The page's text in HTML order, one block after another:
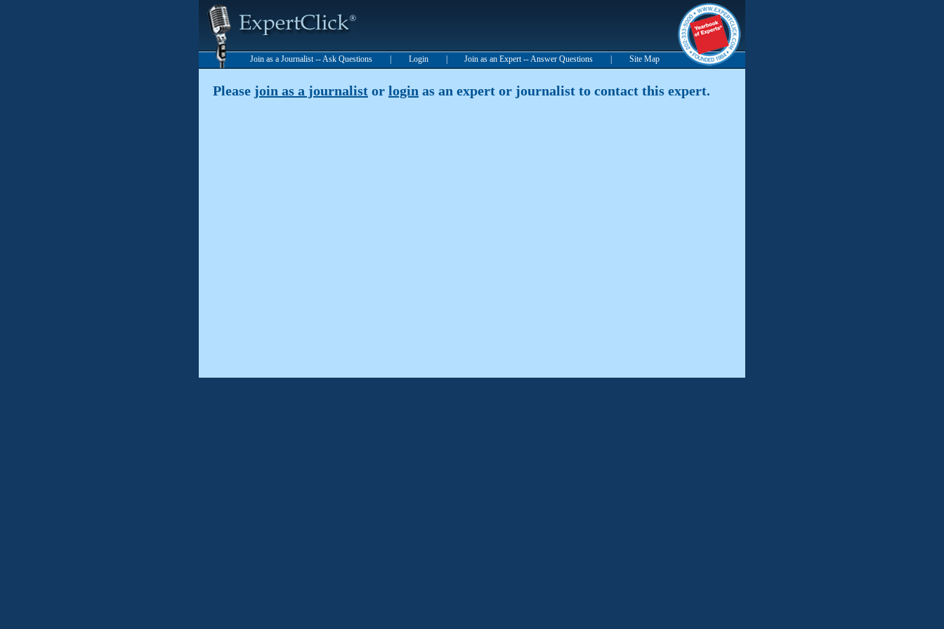
Join as a Journalist -- Ask Questions Login Join as an Expert -- Answer Questions Site Map
Please join as a journalist or login as an expert or journalist to contact this expert.